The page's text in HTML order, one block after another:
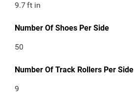
9.7ft in
Number Of Shoes Per Side
50
Number Of Track Rollers Per Side
9